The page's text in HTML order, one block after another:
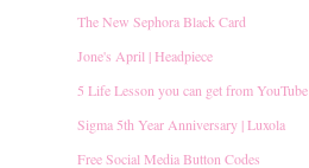
The New Sephora Black Card
Jone's April | Headpiece
5 Life Lesson you can get from YouTube
Sigma 5th Year Anniversary | Luxola
Free Social Media Button Codes